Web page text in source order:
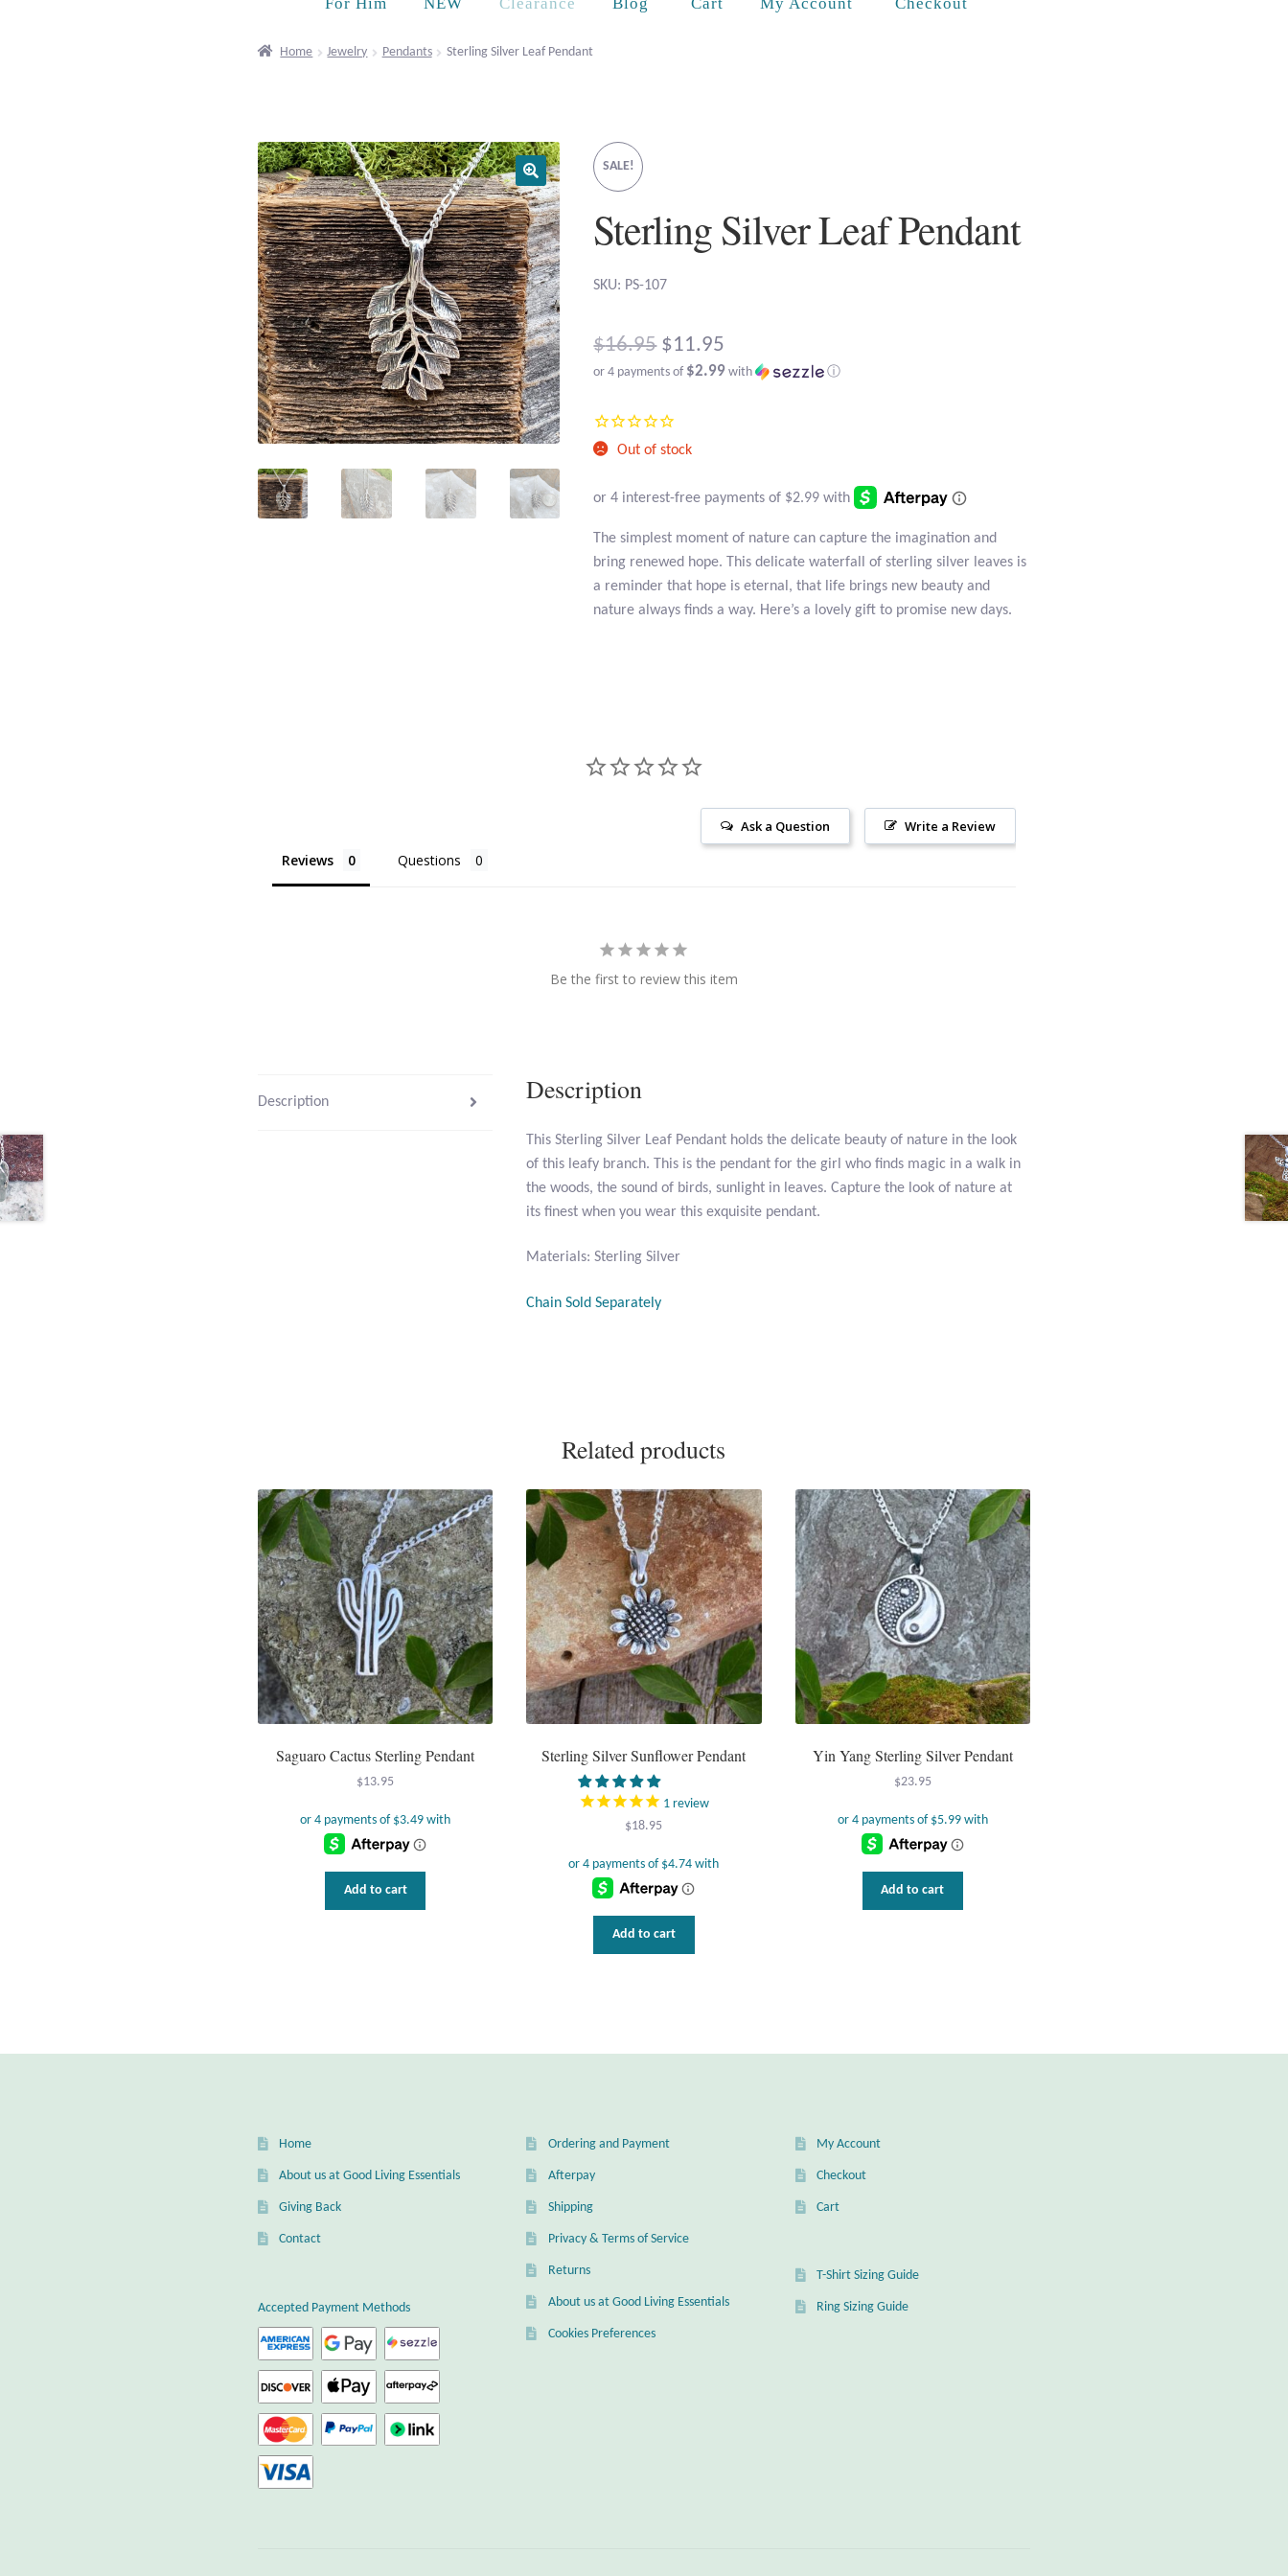
Home Jewelry Pendants Sterling Silver Leaf Pendant
SALE!
Sterling Silver Leaf Pendant
SKU: PS-107
$16.95 Original
price
was:
$16.95.
$11.95
or 4 payments of $2.99 with ⓘ
price
$11.95.
Out of stock
The simplest moment of nature can capture the imagination and
bring renewed hope. This delicate waterfall of sterling silver leaves is
a reminder that hope is eternal, that life brings new beauty and
nature always finds a way. Here’s a lovely gift to promise new days.
Write a Review
Ask a Question
Reviews Questions
Be the first to review this item
Description Description
This Sterling Silver Leaf Pendant holds the delicate beauty of nature in the look
of this leafy branch. This is the pendant for the girl who finds magic in a walk in
the woods, the sound of birds, sunlight in leaves. Capture the look of nature at
its finest when you wear this exquisite pendant.
Materials: Sterling Silver
Chain Sold Separately
Related products
Saguaro Cactus Sterling Pendant
$13.95
Add to cart
Sterling Silver Sunflower Pendant
1review
$18.95
Add to cart
Yin Yang Sterling Silver Pendant
$23.95
Add to cart
Home
About us at Good Living Essentials
Giving Back
Contact
Accepted Payment Methods
Ordering and Payment
Afterpay
Shipping
Privacy & Terms of Service
Returns
About us at Good Living Essentials
Cookies Preferences
My Account
Checkout
Cart
T-Shirt Sizing Guide
Ring Sizing Guide